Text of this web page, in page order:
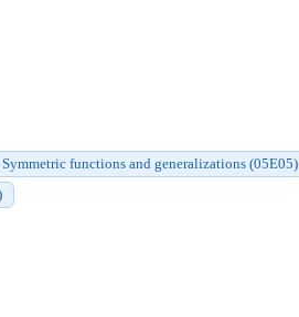
Symmetric functions and generalizations (05E05)